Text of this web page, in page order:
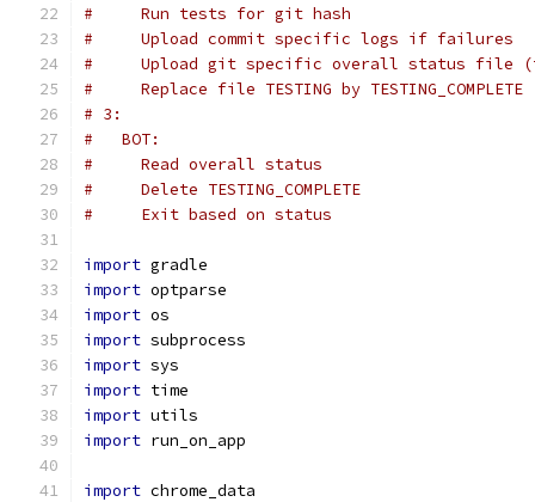
#     Run tests for git hash
#     Upload commit specific logs if failures
#     Upload git specific overall status file
#     Replace file TESTING by
# 3:
#   BOT:
#     Read overall status
#     Delete TESTING_COMPLETE
#     Exit based on status
import gradle
import optparse
import os
import subprocess
import sys
import time
import utils
import run_on_app
import chrome_data